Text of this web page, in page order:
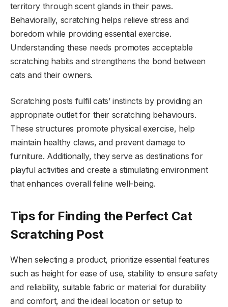
territory through scent glands in their paws.
Behaviorally, scratching helps relieve stress and
boredom while providing essential exercise.
Understanding these needs promotes acceptable
scratching habits and strengthens the bond between
cats and their owners.
Scratching posts fulfil cats’ instincts by providing an
appropriate outlet for their scratching behaviours.
These structures promote physical exercise, help
maintain healthy claws, and prevent damage to
furniture. Additionally, they serve as destinations for
playful activities and create a stimulating environment
that enhances overall feline well-being.
Tips for Finding the Perfect Cat
Scratching Post
When selecting a product, prioritize essential features
such as height for ease of use, stability to ensure safety
and reliability, suitable fabric or material for durability
and comfort, and the ideal location or setup to